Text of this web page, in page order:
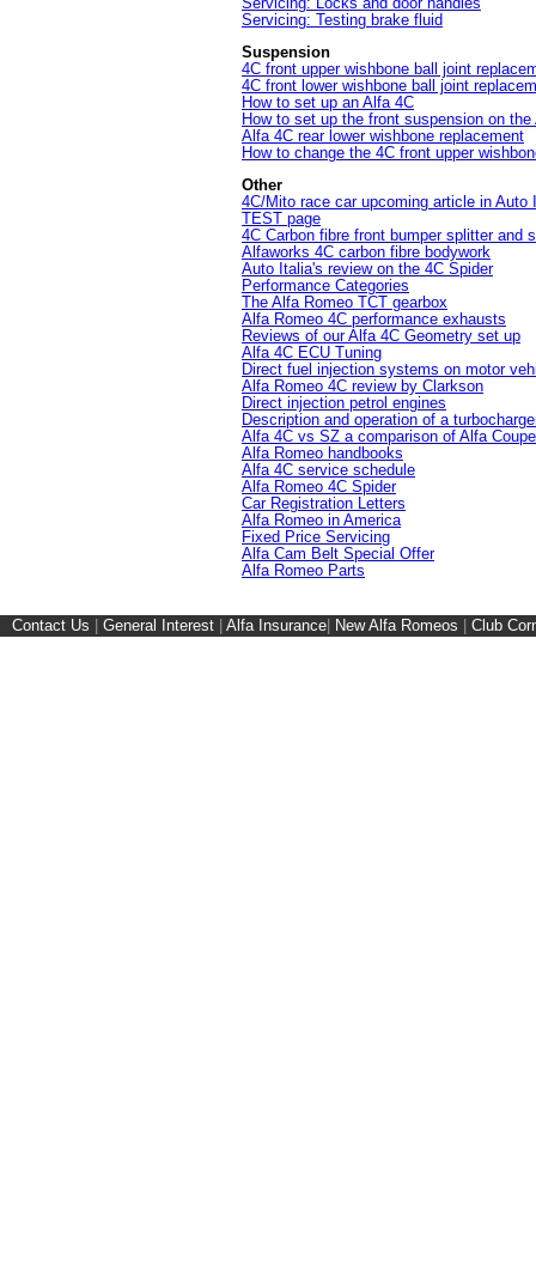
Servicing: Testing brake fluid
Suspension
4C front upper wishbone ball joint
4C front lower wishbone ball joint
How to set up an Alfa 4C
How to set up the front suspension on the
Alfa 4C rear lower wishbone replacement
How to change the 4C front upper
Other
4C/Mito race car upcoming article in Auto
TEST page
4C Carbon fibre front bumper splitter and
Alfaworks 4C carbon fibre bodywork
Auto Italia's review on the 4C Spider
Performance Categories
The Alfa Romeo TCT gearbox
Alfa Romeo 4C performance exhausts
Reviews of our Alfa 4C Geometry set up
Alfa 4C ECU Tuning
Direct fuel injection systems on motor
Alfa Romeo 4C review by Clarkson
Direct injection petrol engines
Description and operation of a
Alfa 4C vs SZ a comparison of Alfa
Alfa Romeo handbooks
Alfa 4C service schedule
Alfa Romeo 4C Spider
Car Registration Letters
Alfa Romeo in America
Fixed Price Servicing
Alfa Cam Belt Special Offer
Alfa Romeo Parts
Contact Us | General Interest | Alfa Insurance| New Alfa Romeos | Club